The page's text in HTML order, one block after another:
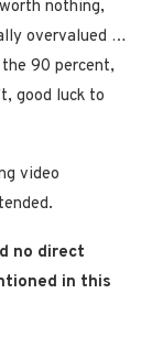
nothing,
overvalued …
90 percent,
good luck to
video
no direct
in this